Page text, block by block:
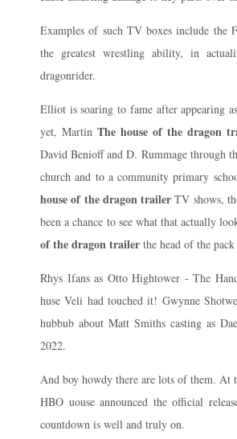
Examples of such TV boxes include
the greatest wrestling ability, in
dragonrider.
Elliot is soaring to fame after appearing
yet, Martin The house of the dragon
David Benioff and D. Rummage through
church and to a community primary
house of the dragon trailer TV shows,
been a chance to see what that actually
of the dragon trailer the head of the
Rhys Ifans as Otto Hightower - The
huse Veli had touched it! Gwynne
hubbub about Matt Smiths casting as
2022.
And boy howdy there are lots of them. At
HBO uouse announced the official
countdown is well and truly on.